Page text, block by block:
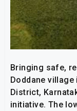
Bringing safe,
Doddane village
District,
initiative. The